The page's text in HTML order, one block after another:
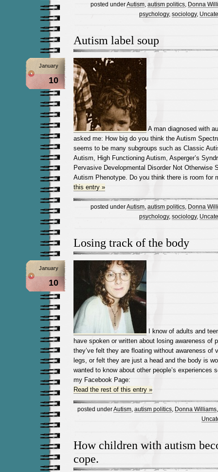
posted underAutism, autism politics, Donna
psychology, sociology,
Autism label soup
January
10
A man diagnosed with
asked me: How big do you think the Autism
seems to be many subgroups such as Classic
Autism, High Functioning Autism, Asperger’s
Pervasive Developmental Disorder Not Otherwise
Autism Phenotype. Do you think there is room for
this entry »
posted underAutism, autism politics, Donna
psychology, sociology,
Losing track of the body
January
10
I know of adults and
have spoken or written about losing awareness of
they’ve felt they are floating without awareness of
legs, or felt they are just a head and the body is
wanted to know about other people’s experiences
my Facebook Page:
Read the rest of this entry »
posted underAutism, autism politics, Donna Williams
How children with autism
cope.